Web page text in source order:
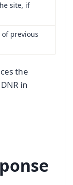
site, if
previous
the
in